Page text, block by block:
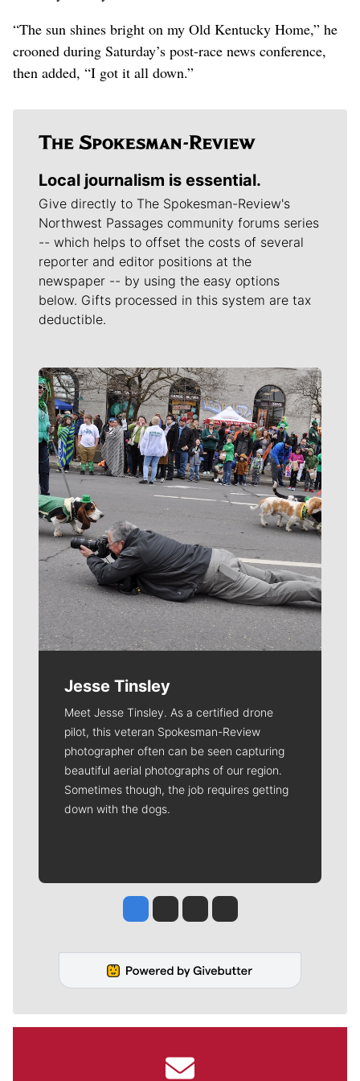
“The sun shines bright on my Old Kentucky Home,” he
crooned during Saturday’s post-race news conference,
then added, “I got it all down.”
Local journalism is essential.
Give directly to The Spokesman-Review's
Northwest Passages community forums series
-- which helps to offset the costs of several
reporter and editor positions at the
newspaper -- by using the easy options
below. Gifts processed in this system are tax
deductible.
Meet Our Journalists
Jesse Tinsley
Meet Jesse Tinsley. As a certified drone
pilot, this veteran Spokesman-Review
photographer often can be seen capturing
beautiful aerial photographs of our region.
Sometimes though, the job requires getting
down with the dogs.
Jesse Tinsley
Jim Meehan
Molly QuinnRob Curley